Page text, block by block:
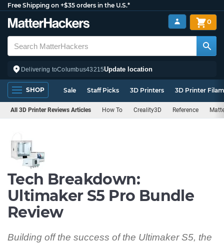
Free Shipping on +$35 orders in the U.S.*
Delivering toColumbus43215Update location
0
SHOP Sale Staff Picks 3D Printers 3D Printer
All 3D Printer Reviews Articles How To Creality3D Reference
Tech Breakdown:
Ultimaker S5 Pro Bundle
Review
Building off the success of the Ultimaker S5, the